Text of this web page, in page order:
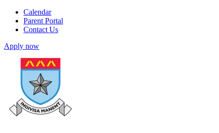
Calendar
Parent Portal
Contact Us
Apply now